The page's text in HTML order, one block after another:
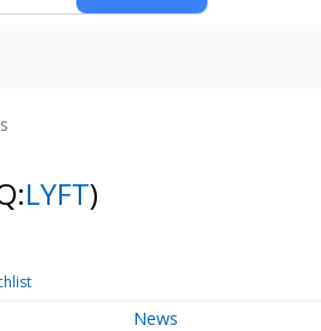
LYFT)
News